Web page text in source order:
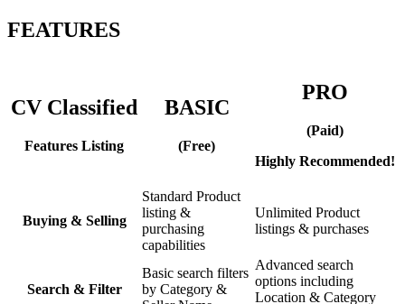
FEATURES
CV Classified
Features Listing
BASIC
(Free)
PRO
(Paid)
Highly Recommended!
Buying & Selling
Standard Product
listing &
purchasing
capabilities
Unlimited Product
listings & purchases
Search & Filter
Basic search filters
by Category &
Advanced search
options including
Location & Category